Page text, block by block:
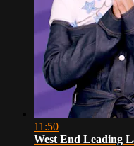
11:50
West End Leading